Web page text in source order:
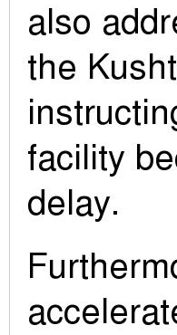
also
the
facility
delay.